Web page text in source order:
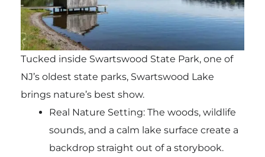
Tucked inside Swartswood State Park, one of
NJ’s oldest state parks, Swartswood Lake
brings nature’s best show.
Real Nature Setting: The woods, wildlife
sounds, and a calm lake surface create a
backdrop straight out of a storybook.